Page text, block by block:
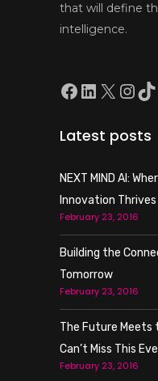
that will define
intelligence.
Facebook
LinkedIn
X
Latest posts
NEXT MIND AI:
Innovation Thrives
February 23, 2016
Building the
Tomorrow
February 23, 2016
The Future Meets
Can’t Miss This
February 23, 2016